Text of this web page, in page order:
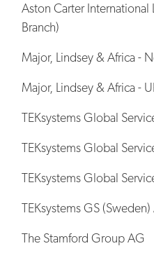
Aston Carter International
Branch)
Major, Lindsey & Africa -
Major, Lindsey & Africa -
TEKsystems Global
TEKsystems Global
TEKsystems Global
TEKsystems GS (Sweden)
The Stamford Group AG